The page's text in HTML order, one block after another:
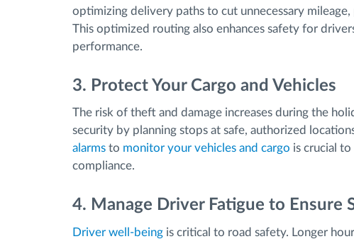
optimizing delivery paths to cut unnecessary
This optimized routing also enhances safety for
performance.
3. Protect Your Cargo and Vehicles
The risk of theft and damage increases during the
security by planning stops at safe, authorized
alarms to monitor your vehicles and cargo is crucial
compliance.
4. Manage Driver Fatigue to Ensure
Driver well-being is critical to road safety. Longer